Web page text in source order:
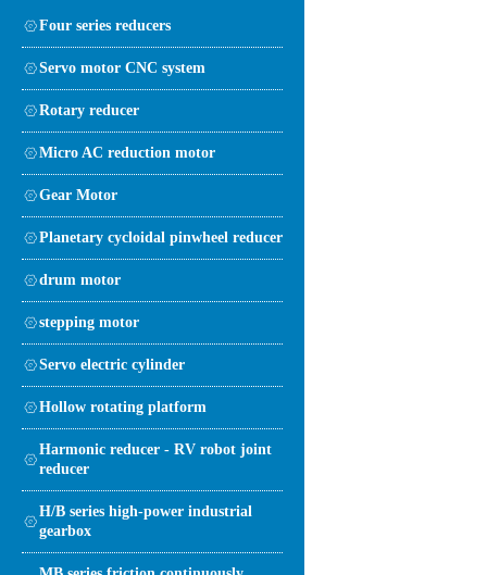
Four series reducers
Servo motor CNC system
Rotary reducer
Micro AC reduction motor
Gear Motor
Planetary cycloidal pinwheel reducer
drum motor
stepping motor
Servo electric cylinder
Hollow rotating platform
Harmonic reducer - RV robot joint
reducer
H/B series high-power industrial
gearbox